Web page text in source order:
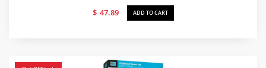
$ 47.89 ADD TO CART